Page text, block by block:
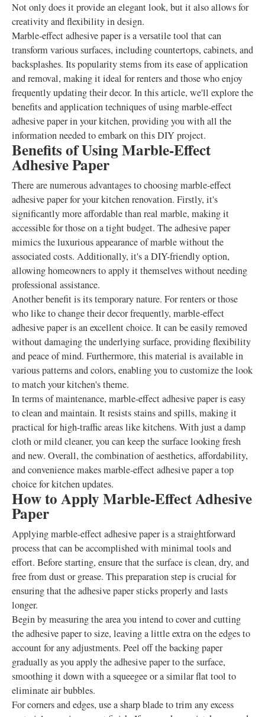
Not only does it provide an elegant look, but it also allows for
creativity and flexibility in design.
Marble-effect adhesive paper is a versatile tool that can
transform various surfaces, including countertops, cabinets, and
backsplashes. Its popularity stems from its ease of application
and removal, making it ideal for renters and those who enjoy
frequently updating their decor. In this article, we'll explore the
benefits and application techniques of using marble-effect
adhesive paper in your kitchen, providing you with all the
information needed to embark on this DIY project.
Benefits of Using Marble-Effect
Adhesive Paper
There are numerous advantages to choosing marble-effect
adhesive paper for your kitchen renovation. Firstly, it's
significantly more affordable than real marble, making it
accessible for those on a tight budget. The adhesive paper
mimics the luxurious appearance of marble without the
associated costs. Additionally, it's a DIY-friendly option,
allowing homeowners to apply it themselves without needing
professional assistance.
Another benefit is its temporary nature. For renters or those
who like to change their decor frequently, marble-effect
adhesive paper is an excellent choice. It can be easily removed
without damaging the underlying surface, providing flexibility
and peace of mind. Furthermore, this material is available in
various patterns and colors, enabling you to customize the look
to match your kitchen's theme.
In terms of maintenance, marble-effect adhesive paper is easy
to clean and maintain. It resists stains and spills, making it
practical for high-traffic areas like kitchens. With just a damp
cloth or mild cleaner, you can keep the surface looking fresh
and new. Overall, the combination of aesthetics, affordability,
and convenience makes marble-effect adhesive paper a top
choice for kitchen updates.
How to Apply Marble-Effect Adhesive
Paper
Applying marble-effect adhesive paper is a straightforward
process that can be accomplished with minimal tools and
effort. Before starting, ensure that the surface is clean, dry, and
free from dust or grease. This preparation step is crucial for
ensuring that the adhesive paper sticks properly and lasts
longer.
Begin by measuring the area you intend to cover and cutting
the adhesive paper to size, leaving a little extra on the edges to
account for any adjustments. Peel off the backing paper
gradually as you apply the adhesive paper to the surface,
smoothing it down with a squeegee or a similar flat tool to
eliminate air bubbles.
For corners and edges, use a sharp blade to trim any excess